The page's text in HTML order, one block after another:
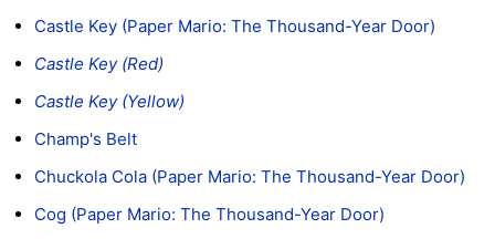
Castle Key (Paper Mario: The Thousand-Year Door)
Castle Key (Red)
Castle Key (Yellow)
Champ's Belt
Chuckola Cola (Paper Mario: The Thousand-Year Door)
Cog (Paper Mario: The Thousand-Year Door)